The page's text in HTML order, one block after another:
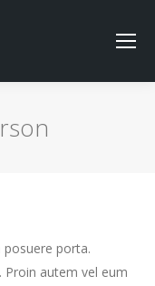
posuere porta.
Proin autem vel eum